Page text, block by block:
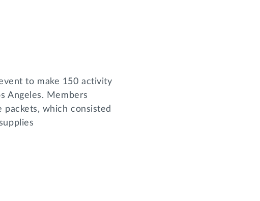
to make 150 activity
Angeles. Members
packets, which consisted